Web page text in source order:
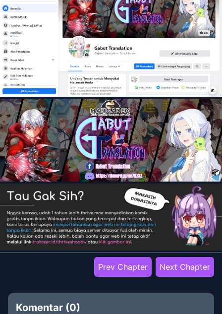
Prev Chapter Next Chapter
Komentar (0)